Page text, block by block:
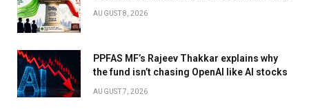
AUGUST 8, 2026
PPFAS MF’s Rajeev Thakkar explains why
the fund isn’t chasing OpenAI like AI stocks
AUGUST 7, 2026